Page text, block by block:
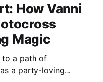
How Vanni
Magic
to a path of
a party-loving